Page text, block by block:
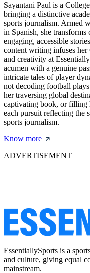
Sayantani Paul is a
bringing a distinctive
sports journalism. Armed
in Spanish, she
engaging, accessible
content writing infuses
and creativity at
acumen with a genuine
intricate tales of player
not decoding football
her traversing global
captivating book, or filling
each pursuit reflecting the
sports journalism.
Know more
ADVERTISEMENT
EssentiallySports is a
and culture, giving equal
mainstream.